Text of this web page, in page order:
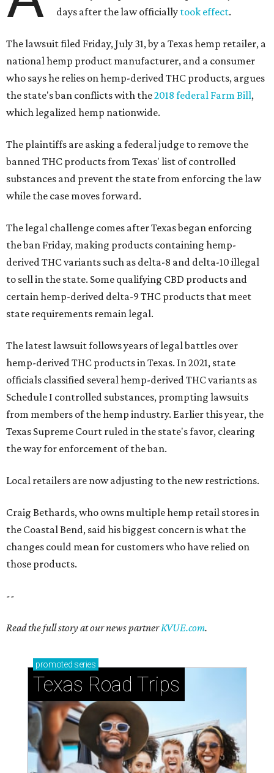
days after the law officially took effect.
The lawsuit filed Friday, July 31, by a Texas hemp retailer, a
national hemp product manufacturer, and a consumer
who says he relies on hemp-derived THC products, argues
the state's ban conflicts with the2018 federal Farm Bill,
which legalized hemp nationwide.
The plaintiffs are asking a federal judge to remove the
banned THC products from Texas' list of controlled
substances and prevent the state from enforcing the law
while the case moves forward.
The legal challenge comes after Texas began enforcing
the ban Friday, making products containing hemp-
derived THC variants such as delta-8 and delta-10 illegal
to sell in the state. Some qualifying CBD products and
certain hemp-derived delta-9 THC products that meet
state requirements remain legal.
The latest lawsuit follows years of legal battles over
hemp-derived THC products in Texas. In 2021, state
officials classified several hemp-derived THC variants as
Schedule I controlled substances, prompting lawsuits
from members of the hemp industry. Earlier this year, the
Texas Supreme Court ruled in the state's favor, clearing
the way for enforcement of the ban.
Local retailers are now adjusting to the new restrictions.
Craig Bethards, who owns multiple hemp retail stores in
the Coastal Bend, said his biggest concern is what the
changes could mean for customers who have relied on
those products.
--
Read the full story at our news partnerKVUE.com.
promoted series
Texas Road Trips